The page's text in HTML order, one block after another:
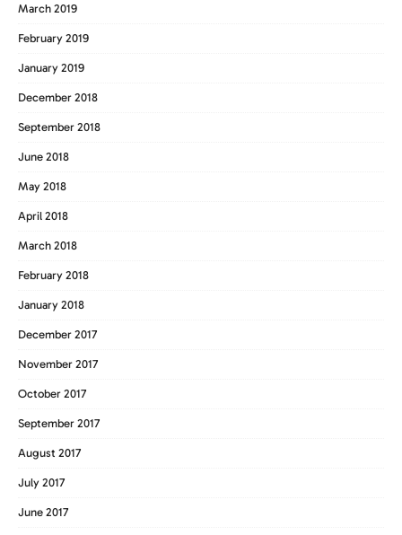
March 2019
February 2019
January 2019
December 2018
September 2018
June 2018
May 2018
April 2018
March 2018
February 2018
January 2018
December 2017
November 2017
October 2017
September 2017
August 2017
July 2017
June 2017